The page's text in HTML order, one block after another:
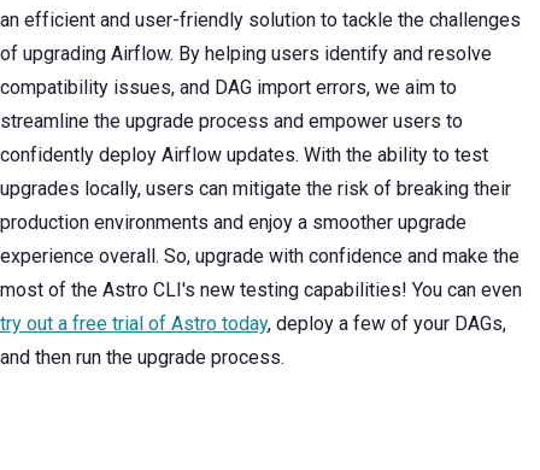
an efficient and user-friendly solution to tackle the challenges
of upgrading Airflow. By helping users identify and resolve
compatibility issues, and DAG import errors, we aim to
streamline the upgrade process and empower users to
confidently deploy Airflow updates. With the ability to test
upgrades locally, users can mitigate the risk of breaking their
production environments and enjoy a smoother upgrade
experience overall. So, upgrade with confidence and make the
most of the Astro CLI's new testing capabilities! You can even
try out a free trial of Astro today, deploy a few of your DAGs,
and then run the upgrade process.